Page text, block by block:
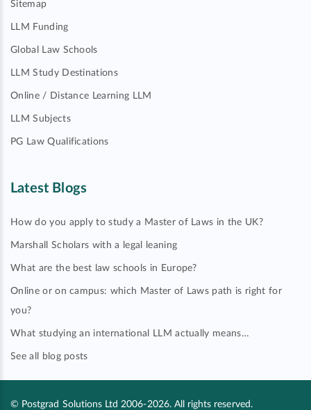
Sitemap
LLM Funding
Global Law Schools
LLM Study Destinations
Online / Distance Learning LLM
LLM Subjects
PG Law Qualifications
Latest Blogs
How do you apply to study a Master of Laws in the UK?
Marshall Scholars with a legal leaning
What are the best law schools in Europe?
Online or on campus: which Master of Laws path is right for
you?
What studying an international LLM actually means…
See all blog posts
© Postgrad Solutions Ltd 2006-2026. All rights reserved.